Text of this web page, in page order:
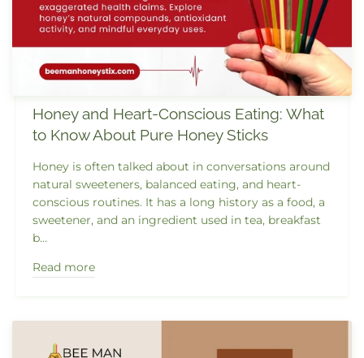
Honey and Heart-Conscious Eating: What
to Know About Pure Honey Sticks
Honey is often talked about in conversations around
natural sweeteners, balanced eating, and heart-
conscious routines. It has a long history as a food, a
sweetener, and an ingredient used in tea, breakfast
b...
Read more